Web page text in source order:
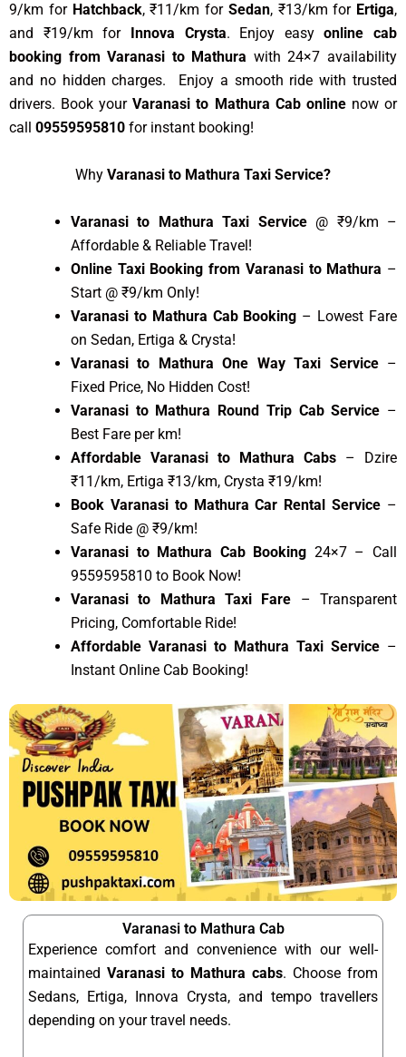
9/km for Hatchback, ₹11/km for Sedan, ₹13/km for Ertiga,
and ₹19/km for
Innova Crysta. Enjoy easyonline cab
booking from Varanasi to Mathura with 24×7 availability
and no hidden charges. Enjoy a smooth ride with trusted
drivers. Book yourVaranasi to Mathura Cab onlinenow or
call 09559595810 for instant booking!
Why Varanasi to Mathura Taxi Service?
Varanasi to Mathura Taxi Service @ ₹9/km –
Affordable & Reliable Travel!
Online Taxi Booking from Varanasi to Mathura –
Start @ ₹9/km Only!
Varanasi to Mathura Cab Booking – Lowest Fare
on Sedan, Ertiga & Crysta!
Varanasi to Mathura One Way Taxi Service–
Fixed Price, No Hidden Cost!
Varanasi to Mathura Round Trip Cab Service –
Best Fare per km!
Affordable Varanasi to Mathura Cabs – Dzire
₹11/km, Ertiga ₹13/km, Crysta ₹19/km!
Book Varanasi to Mathura Car Rental Service –
Safe Ride @ ₹9/km!
Varanasi to Mathura Cab Booking 24×7 – Call
9559595810 to Book Now!
Varanasi to Mathura Taxi Fare – Transparent
Pricing, Comfortable Ride!
Affordable Varanasi to Mathura Taxi Service –
Instant Online Cab Booking!
Varanasi to Mathura Cab
Experience comfort and convenience with our well-
maintained Varanasi to Mathura cabs. Choose from
Sedans, Ertiga, Innova Crysta, and tempo travellers
depending on your travel needs.